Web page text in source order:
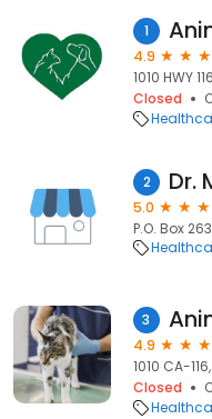
1
4.9
1010 HWY
Closed
2 Dr.
5.0
P.O. Box
3
4.9
1010 CA-
Closed